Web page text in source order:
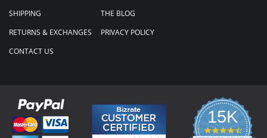
SHIPPING
RETURNS & EXCHANGES
CONTACT US
THE BLOG
PRIVACY POLICY
15K
4.3